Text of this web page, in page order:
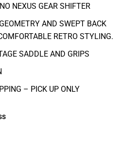
NEXUS GEAR SHIFTER
AND SWEPT BACK
RETRO STYLING.
SADDLE AND GRIPS
– PICK UP ONLY